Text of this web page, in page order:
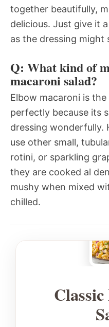
together beautifully,
delicious. Just give it
as the dressing might
Q: What kind of
macaroni salad?
Elbow macaroni is
perfectly because its
dressing wonderfully.
use other small,
rotini, or sparkling
they are cooked al
mushy when mixed
chilled.